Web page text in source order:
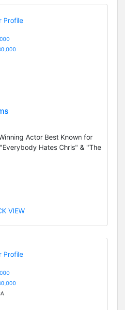
Actor Best Known for
Hates Chris" & "The
VIEW